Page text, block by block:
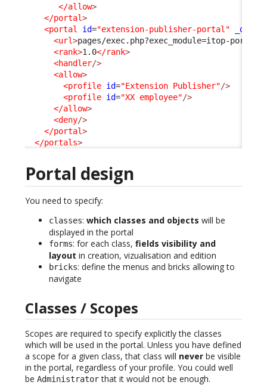
</allow>
</portal>
<portal
id="extension-publisher-portal" _delta
<url>pages/exec.php?exec_module=itop-portal-
<rank>1.0</rank>
<handler/>
<allow>
<profile id="Extension Publisher"/>
<profile id="XX employee"/>
</allow>
<deny/>
</portal>
</portals>
Portal design
You need to specify:
classes: which classes and objects will be
displayed in the portal
forms: for each class, fields visibility and
layout in creation, vizualisation and edition
bricks: define the menus and bricks allowing to
navigate
Classes / Scopes
Scopes are required to specify explicitly the classes
which will be used in the portal. Unless you have defined
a scope for a given class, that class will never be visible
in the portal, regardless of your profile. You could well
be Administratorthat it would not be enough.